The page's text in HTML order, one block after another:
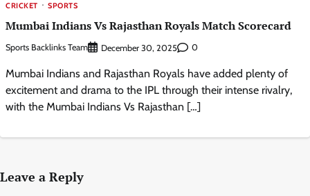
CRICKET SPORTS
Mumbai Indians Vs Rajasthan Royals Match Scorecard
Sports Backlinks Team December 30, 2025 0
Mumbai Indians and Rajasthan Royals have added plenty of
excitement and drama to the IPL through their intense rivalry,
with the Mumbai Indians Vs Rajasthan […]
Leave a Reply